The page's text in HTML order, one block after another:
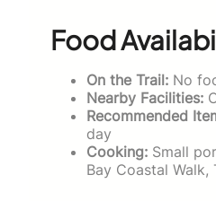
Food
On the Trail: No
Nearby Facilities:
Recommended
day
Cooking: Small
Bay Coastal Walk,